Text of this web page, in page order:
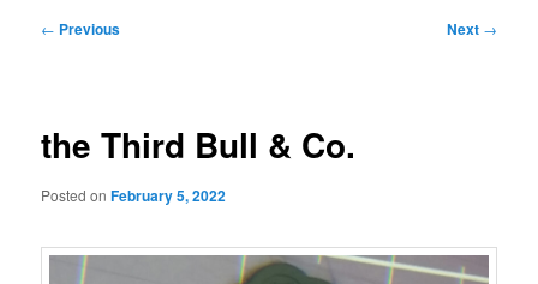
Post
← Previous Next →
the Third Bull & Co.
Posted onFebruary 5, 2022